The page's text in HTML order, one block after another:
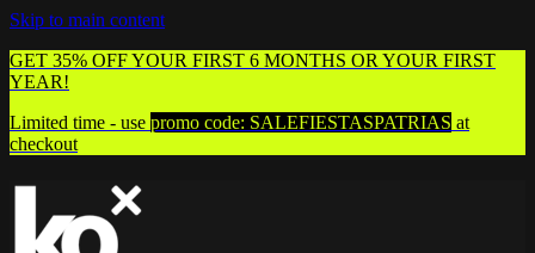
Skip to main content
GET 35% OFF YOUR FIRST 6 MONTHS OR YOUR FIRST
YEAR!
Limited time - use promo code: SALEFIESTASPATRIAS at
checkout